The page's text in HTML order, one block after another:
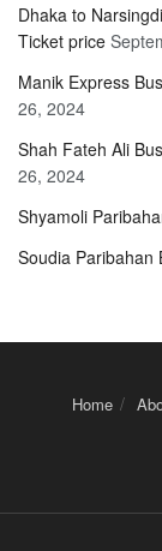
Dhaka to
Ticket price
Manik Express
26, 2024
Shah Fateh Ali
26, 2024
Shyamoli
Soudia Paribahan
Home